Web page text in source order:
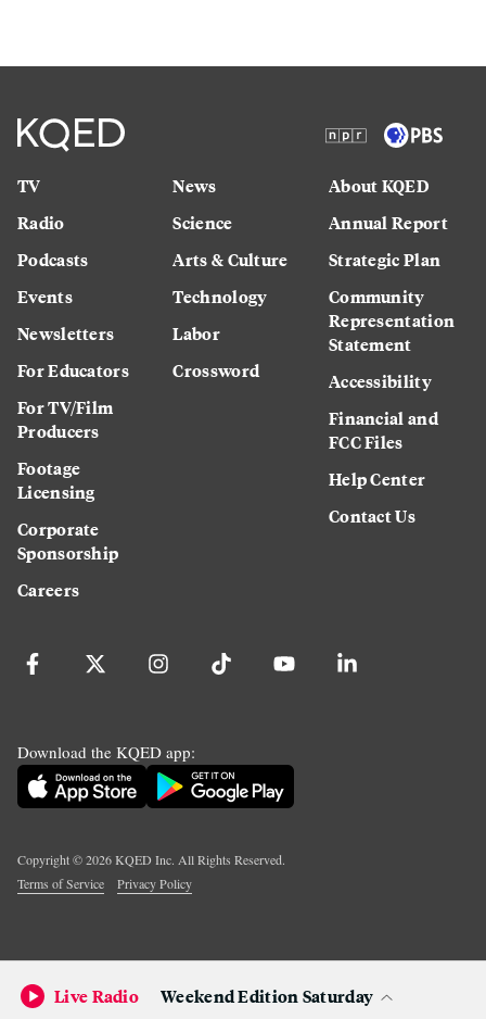
TV
Radio
Podcasts
Events
Newsletters
For Educators
For TV/Film
Producers
Footage
Licensing
Corporate
Sponsorship
Careers
News
Science
Arts & Culture
Technology
Labor
Crossword
About KQED
Annual Report
Strategic Plan
Community
Representation
Statement
Accessibility
Financial and
FCC Files
Help Center
Contact Us
Download the KQED app:
Copyright ©2026KQED Inc. All Rights Reserved.
Terms of Service
Privacy Policy
Live Radio Weekend Edition Saturday